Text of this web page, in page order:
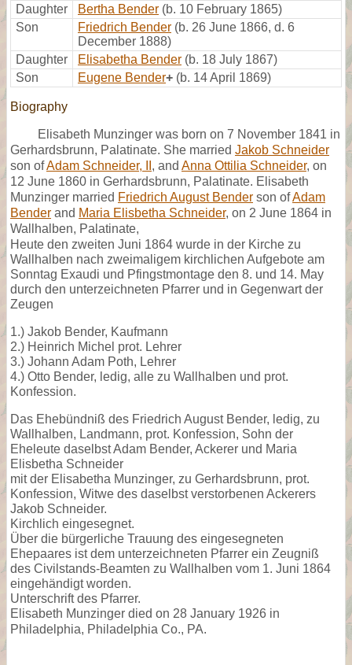
Daughter Bertha Bender (b. 10 February 1865)
Son
Friedrich Bender (b. 26 June 1866, d. 6
December 1888)
Daughter
Elisabetha Bender (b. 18 July 1867)
Son
Eugene Bender+ (b. 14 April 1869)
Biography
Elisabeth Munzinger was born on 7 November 1841 in
Gerhardsbrunn, Palatinate. She married Jakob Schneider
son ofAdam Schneider, II , and Anna Ottilia Schneider, on
12 June 1860 in Gerhardsbrunn, Palatinate. Elisabeth
Munzinger married Friedrich August Bender son ofAdam
Bender and Maria Elisbetha Schneider, on 2 June 1864 in
Wallhalben, Palatinate,
Heute den zweiten Juni 1864 wurde in der Kirche zu
Wallhalben nach zweimaligem kirchlichen Aufgebote am
Sonntag Exaudi und Pfingstmontage den 8. und 14. May
durch den unterzeichneten Pfarrer und in Gegenwart der
Zeugen
1.) Jakob Bender, Kaufmann
2.) Heinrich Michel prot. Lehrer
3.) Johann Adam Poth, Lehrer
4.) Otto Bender, ledig, alle zu Wallhalben und prot.
Konfession.
Das Ehebündniß des Friedrich August Bender, ledig, zu
Wallhalben, Landmann, prot. Konfession, Sohn der
Eheleute daselbst Adam Bender, Ackerer und Maria
Elisbetha Schneider
mit der Elisabetha Munzinger, zu Gerhardsbrunn, prot.
Konfession, Witwe des daselbst verstorbenen Ackerers
Jakob Schneider.
Kirchlich eingesegnet.
Über die bürgerliche Trauung des eingesegneten
Ehepaares ist dem unterzeichneten Pfarrer ein Zeugniß
des Civilstands-Beamten zu Wallhalben vom 1. Juni 1864
eingehändigt worden.
Unterschrift des Pfarrer.
Elisabeth Munzinger died on 28 January 1926 in
Philadelphia, Philadelphia Co., PA.